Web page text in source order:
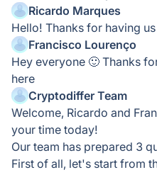
Ricardo Marques
Hello! Thanks for having
Francisco Lourenço
Hey everyone 🙂 Thanks
here
Cryptodiffer Team
Welcome, Ricardo and
your time today!
Our team has prepared 3
First of all, let's start from